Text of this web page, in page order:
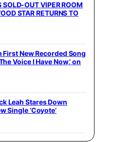
SOLD-OUT VIPER ROOM
STAR RETURNS TO
New Recorded Song
Voice I Have Now,’ on
Leah Stares Down
Single ‘Coyote’